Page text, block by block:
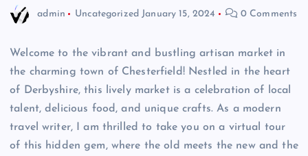
admin Uncategorized January 15, 2024 0 Comments
Welcome to the vibrant and bustling artisan market in
the charming town of Chesterfield! Nestled in the heart
of Derbyshire, this lively market is a celebration of local
talent, delicious food, and unique crafts. As a modern
travel writer, I am thrilled to take you on a virtual tour
of this hidden gem, where the old meets the new and the